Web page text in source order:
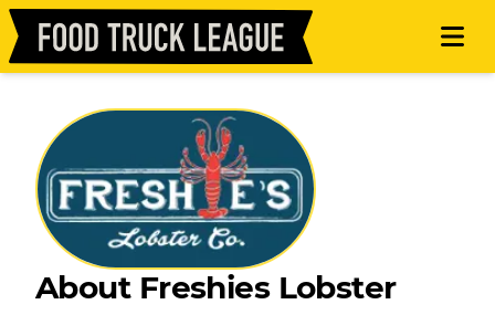
About Freshies Lobster